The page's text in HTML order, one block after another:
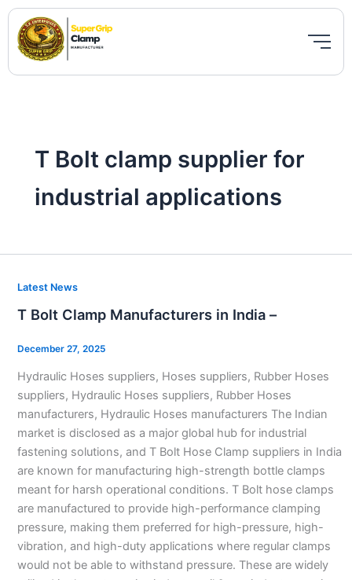
Skip
content
T Bolt clamp supplier for
industrial applications
Latest News
T Bolt Clamp Manufacturers in India –
December 27, 2025
Hydraulic Hoses suppliers, Hoses suppliers, Rubber Hoses
suppliers, Hydraulic Hoses suppliers, Rubber Hoses
manufacturers, Hydraulic Hoses manufacturers The Indian
market is disclosed as a major global hub for industrial
fastening solutions, and T Bolt Hose Clamp suppliers in India
are known for manufacturing high-strength bottle clamps
meant for harsh operational conditions. T Bolt hose clamps
are manufactured to provide high-performance clamping
pressure, making them preferred for high-pressure, high-
vibration, and high-duty applications where regular clamps
would not be able to withstand pressure. These are widely
T
Clamp
Manufacturers
India
–